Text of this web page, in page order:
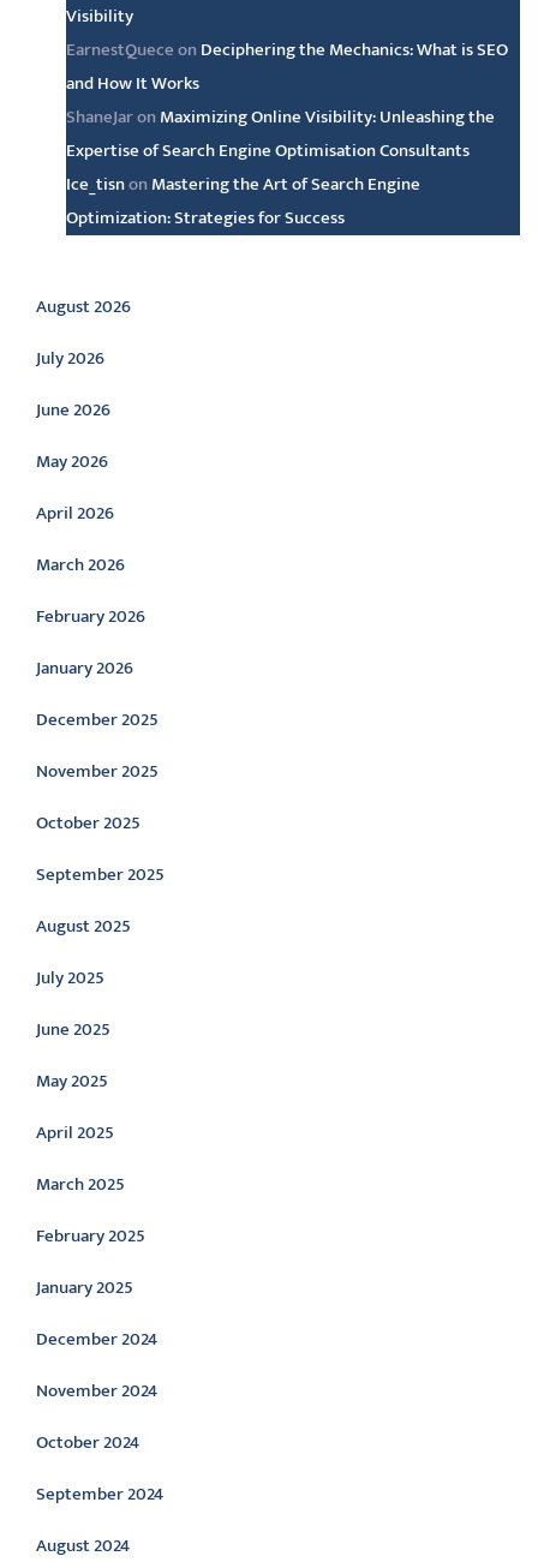
Visibility
EarnestQueceon Deciphering the Mechanics: What is SEO
and How It Works
ShaneJaron Maximizing Online Visibility: Unleashing the
Expertise of Search Engine Optimisation Consultants
Ice_tisnon Mastering the Art of Search Engine
Optimization: Strategies for Success
Archive
August 2026
July 2026
June 2026
May 2026
April 2026
March 2026
February 2026
January 2026
December 2025
November 2025
October 2025
September 2025
August 2025
July 2025
June 2025
May 2025
April 2025
March 2025
February 2025
January 2025
December 2024
November 2024
October 2024
September 2024
August 2024